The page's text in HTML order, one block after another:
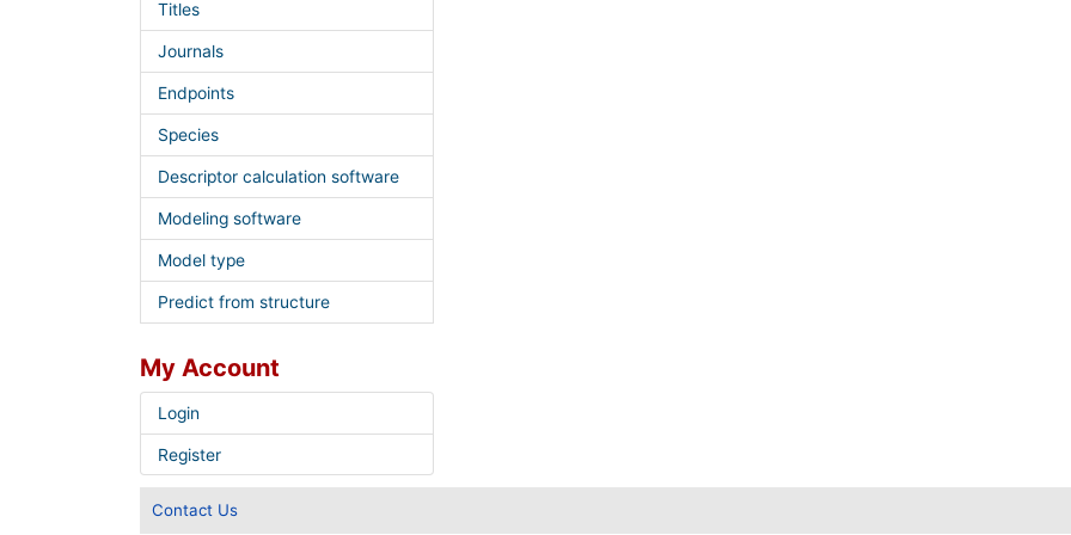
Titles
Journals
Endpoints
Species
Descriptor calculation software
Modeling software
Model type
Predict from structure
My Account
Login
Register
Contact Us